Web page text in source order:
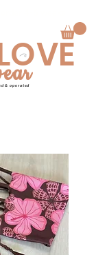
& operated